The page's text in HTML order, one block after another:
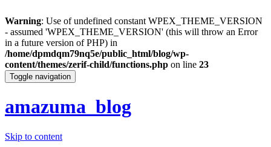
Warning: Use of undefined constant WPEX_THEME_VERSION
- assumed 'WPEX_THEME_VERSION' (this will throw an Error
in a future version of PHP) in
/home/dpmdqm79nq5e/public_html/blog/wp-
content/themes/zerif-child/functions.php on line 23
Toggle navigation
amazuma_blog
Skip to content